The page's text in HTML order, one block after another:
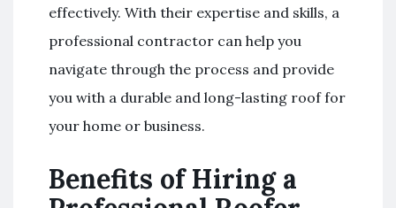
effectively. With their expertise and skills, a
professional contractor can help you
navigate through the process and provide
you with a durable and long-lasting roof for
your home or business.
Benefits of Hiring a